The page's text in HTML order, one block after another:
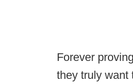
Forever
they truly want